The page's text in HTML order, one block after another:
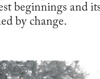
beginnings and
by change.